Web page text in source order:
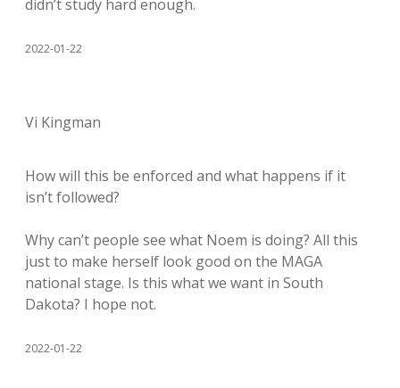
didn’t study hard enough.
2022-01-22
Vi Kingman
How will this be enforced and what happens if it
isn’t followed?
Why can’t people see what Noem is doing? All this
just to make herself look good on the MAGA
national stage. Is this what we want in South
Dakota? I hope not.
2022-01-22